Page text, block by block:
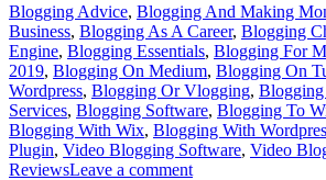
Blogging Advice, Blogging And Making
Business, Blogging As A Career, Blogging
Engine, Blogging Essentials, Blogging For
2019, Blogging On Medium, Blogging On
Wordpress, Blogging Or Vlogging, Blogging
Services, Blogging Software, Blogging To
Blogging With Wix, Blogging With
Plugin, Video Blogging Software, Video
ReviewsLeave a comment